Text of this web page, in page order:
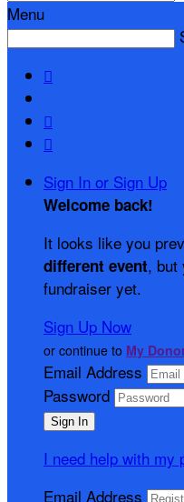
Menu



Sign In or Sign Up
Welcome back!
It looks like you
different event, but
fundraiser yet.
Sign Up Now
or continue to My
Email Address
Password
I need help with my
Email Address